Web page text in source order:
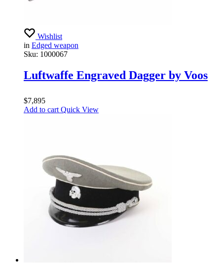
Wishlist
in Edged weapon
Sku: 1000067
Luftwaffe Engraved Dagger by Voos
$7,895
Add to cart Quick View